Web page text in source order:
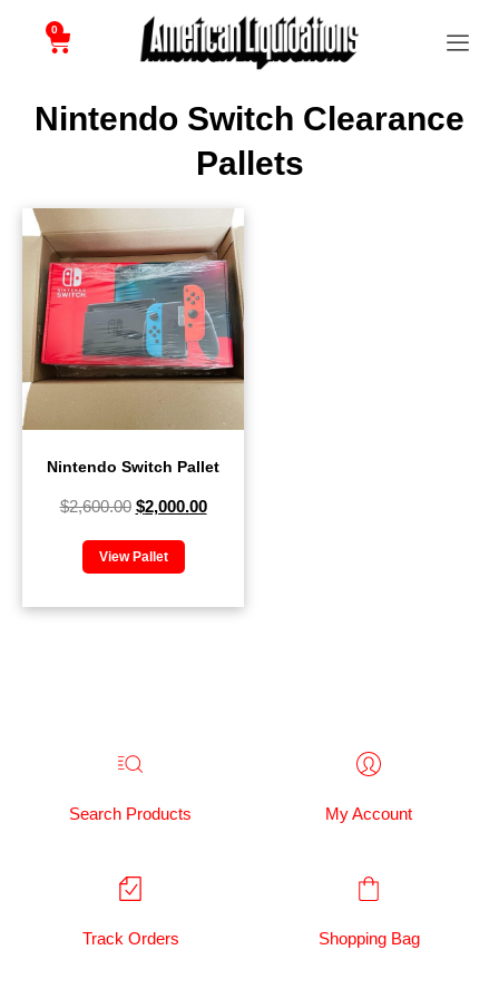
0
Nintendo Switch Clearance
Pallets
Nintendo Switch Pallet
$2,600.00 $2,000.00
View Pallet
Search Products My Account
Track Orders Shopping Bag